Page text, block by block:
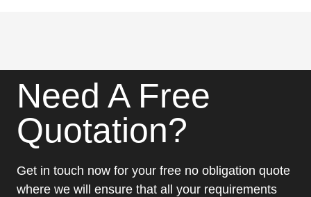
Need A Free
Quotation?
Get in touch now for your free no obligation quote
where we will ensure that all your requirements